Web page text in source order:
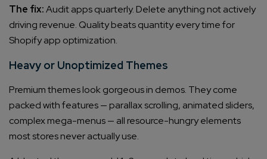
The fix:Audit apps quarterly. Delete anything not actively
driving revenue. Quality beats quantity every time for
Shopify app optimization.
Heavy or Unoptimized Themes
Premium themes look gorgeous in demos. They come
packed with features — parallax scrolling, animated sliders,
complex mega-menus — all resource-hungry elements
most stores never actually use.